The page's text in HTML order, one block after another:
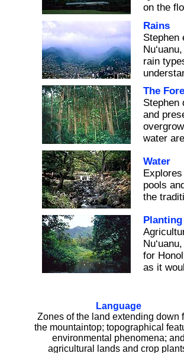
on the
Rains
Stephen
rain
The
Stephen
and
water
Water
pools
the
Planting
for
as it
Language
Zones of the land extending down
the mountaintop; topographical
environmental phenomena;
agricultural lands and crop